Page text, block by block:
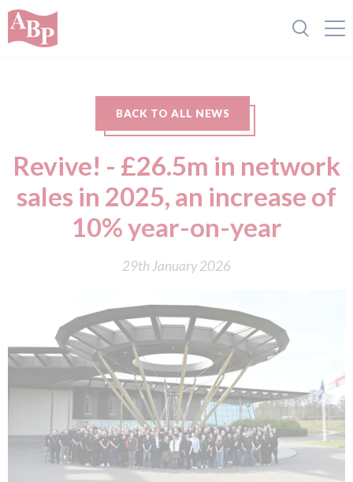
BACK TO ALL NEWS
Revive! - £26.5m in network
sales in 2025, an increase of
10% year-on-year
29th January 2026